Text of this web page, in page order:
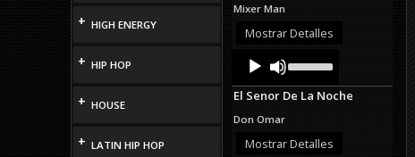
+ HIGH ENERGY
+ HIP HOP
+ HOUSE
+ LATIN HIP HOP
volume.
Mixer Man
Mostrar Detalles
Audio
Player
Up/Down
Arrow
keys
or
El Senor De La Noche
Don Omar
Mostrar Detalles